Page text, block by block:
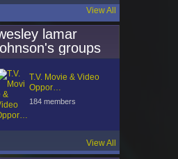
View All
lamar
groups
T.V. Movie & Video
Oppor…
184 members
View All